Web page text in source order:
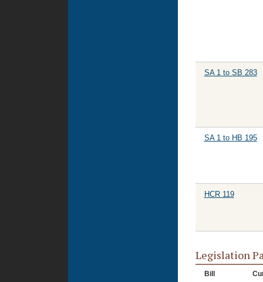
SA 1 to SB 283
SA 1 to HB 195
HCR 119
Legislation
Bill